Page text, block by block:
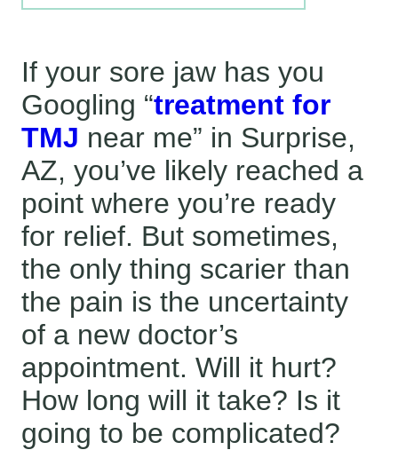
If your sore jaw has you
Googling “treatment for
TMJ near me” in Surprise,
AZ, you’ve likely reached a
point where you’re ready
for relief. But sometimes,
the only thing scarier than
the pain is the uncertainty
of a new doctor’s
appointment. Will it hurt?
How long will it take? Is it
going to be complicated?